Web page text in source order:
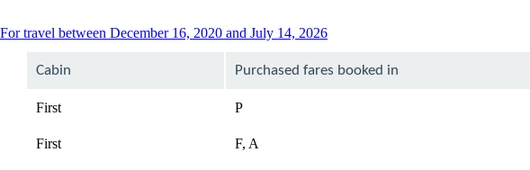
For travel between December 16, 2020 and July 14, 2026This
can
Cabin Purchased fares booked in
First P
First F, A